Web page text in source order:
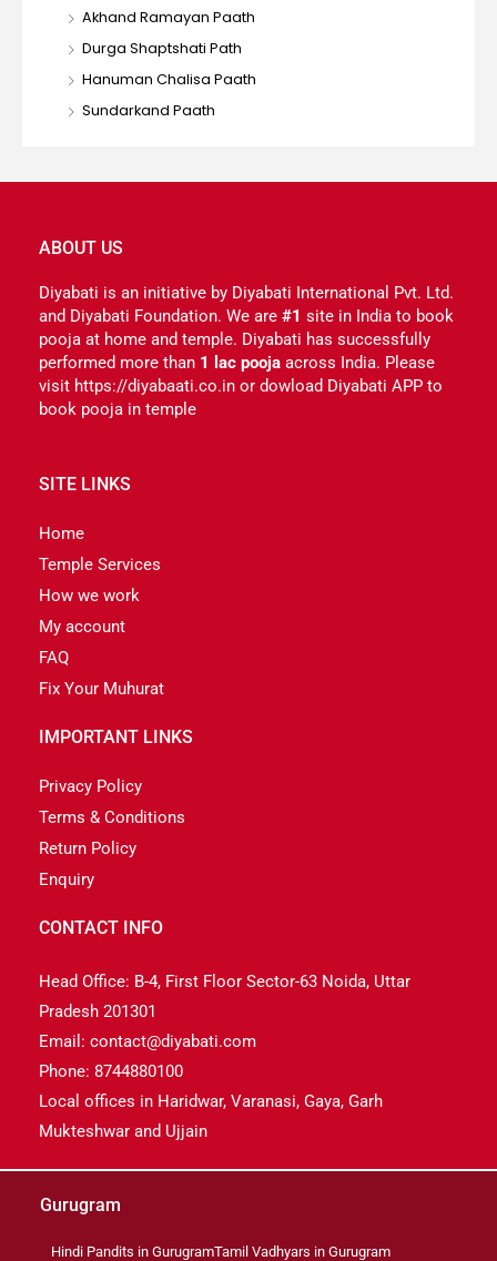
Akhand Ramayan Paath
Durga Shaptshati Path
Hanuman Chalisa Paath
Sundarkand Paath
ABOUT US
Diyabati is an initiative by Diyabati International Pvt. Ltd.
and Diyabati Foundation. We are #1 site in India to book
pooja at home and temple. Diyabati has successfully
performed more than 1 lac pooja across India. Please
visit https://diyabaati.co.in or dowload Diyabati APP to
book pooja in temple
SITE LINKS
Home
Temple Services
How we work
My account
FAQ
Fix Your Muhurat
IMPORTANT LINKS
Privacy Policy
Terms & Conditions
Return Policy
Enquiry
CONTACT INFO
Head Office: B-4, First Floor Sector-63 Noida, Uttar
Pradesh 201301
Email: contact@diyabati.com
Phone: 8744880100
Local offices in Haridwar, Varanasi, Gaya, Garh
Mukteshwar and Ujjain
Gurugram
Hindi Pandits in GurugramTamil Vadhyars in Gurugram